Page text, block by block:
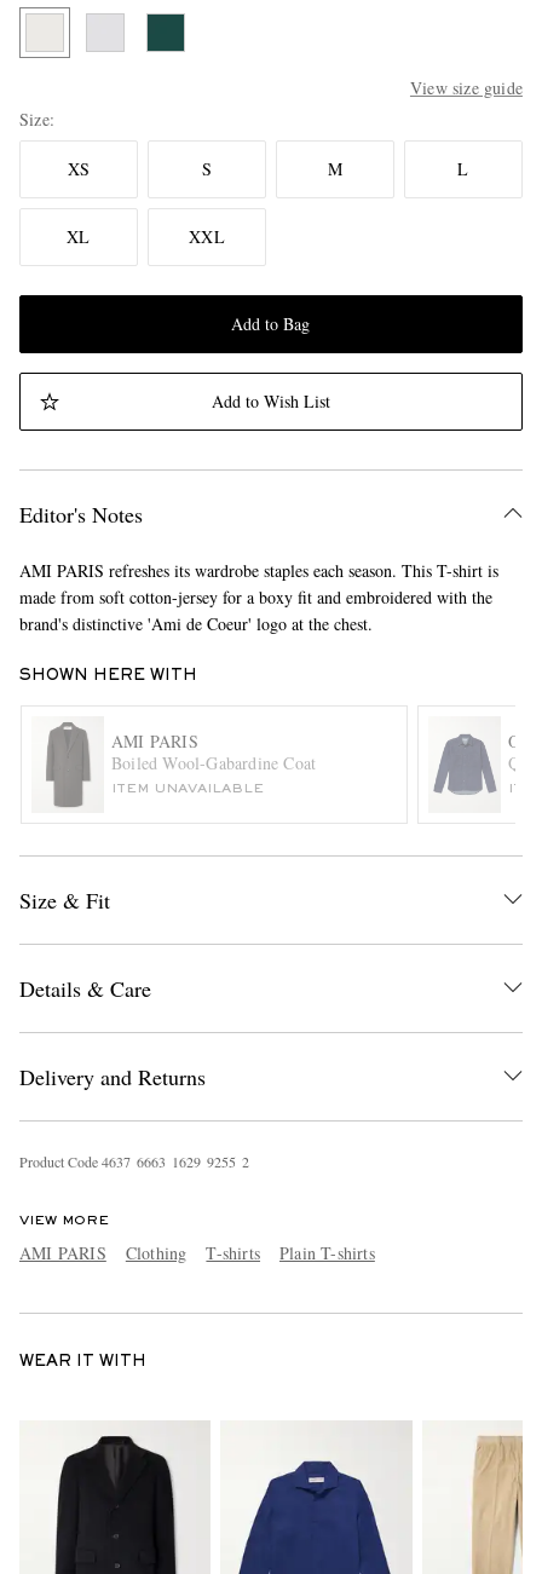
View size guide
Size
XS S M L
XL XXL
Add to Bag
Add to Wish List
Editor's Notes
AMI PARIS refreshes its wardrobe staples each season. This T-shirt is
made from soft cotton-jersey for a boxy fit and embroidered with the
brand's distinctive 'Ami de Coeur' logo at the chest.
SHOWN HERE WITH
AMI PARIS
Boiled Wool-Gabardine Coat
ITEM UNAVAILABLE
Size & Fit
Details & Care
Delivery and Returns
Product Code4637 6663 1629 9255 2
VIEW MORE
AMI PARIS Clothing T-shirts Plain T-shirts
WEAR IT WITH